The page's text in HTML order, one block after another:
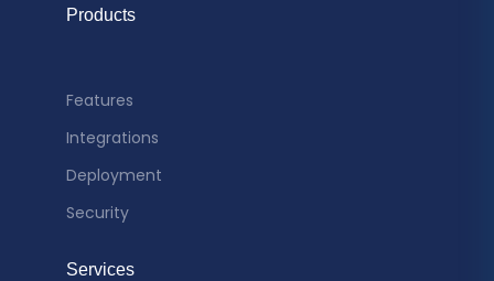
Products
Features
Integrations
Deployment
Security
Services